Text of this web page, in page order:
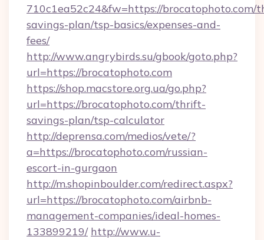
710c1ea52c24&fw=https://brocatophoto.com/
savings-plan/tsp-basics/expenses-and-
fees/
http://www.angrybirds.su/gbook/goto.php?
url=https://brocatophoto.com
https://shop.macstore.org.ua/go.php?
url=https://brocatophoto.com/thrift-
savings-plan/tsp-calculator
http://deprensa.com/medios/vete/?
a=https://brocatophoto.com/russian-
escort-in-gurgaon
http://m.shopinboulder.com/redirect.aspx?
url=https://brocatophoto.com/airbnb-
management-companies/ideal-homes-
133899219/ http://www.u-